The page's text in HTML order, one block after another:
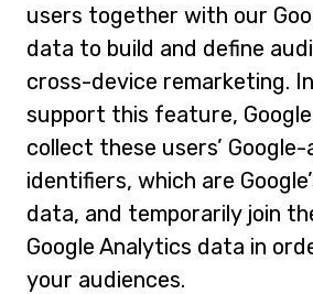
users together with our
data to build and define
cross-device remarketing.
support this feature,
collect these users’
identifiers, which are
data, and temporarily join
Google Analytics data in
your audiences.